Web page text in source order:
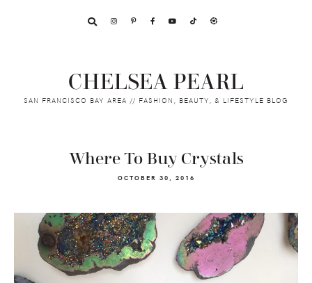
CHELSEA PEARL
SAN FRANCISCO BAY AREA // FASHION, BEAUTY, & LIFESTYLE BLOG
Where To Buy Crystals
OCTOBER 30, 2016